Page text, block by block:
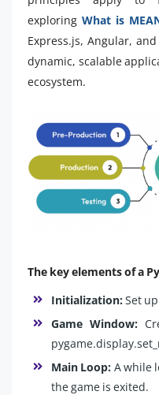
exploring What is
Express.js, Angular,
dynamic, scalable
ecosystem.
The key elements of a
Initialization:Set
Game Window:
Main Loop: A while
the game is exited.